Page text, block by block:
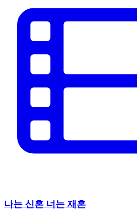
나는 신혼 너는 재혼